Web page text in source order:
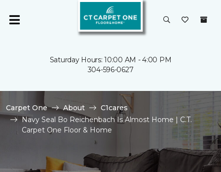
Saturday Hours: 10:00 AM - 4:00 PM
304-596-0627
Carpet One About
C1cares
Navy Seal Bo Reichenbach Is Almost Home | C.T.
Carpet One Floor & Home